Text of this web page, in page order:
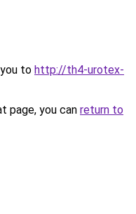
to http://th4-urotex-
page, you can return to